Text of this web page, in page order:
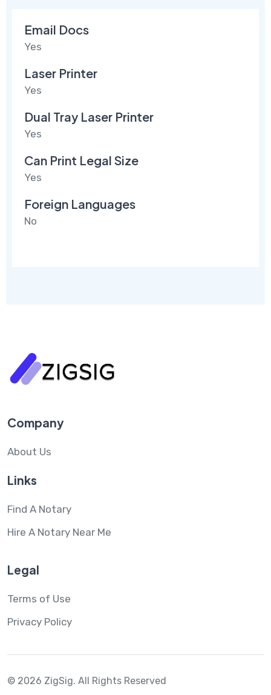
Email Docs
Yes
Laser Printer
Yes
Dual Tray Laser Printer
Yes
Can Print Legal Size
Yes
Foreign Languages
No
Company
About Us
Links
Find A Notary
Hire A Notary Near Me
Legal
Terms of Use
Privacy Policy
© 2026 ZigSig. All Rights Reserved